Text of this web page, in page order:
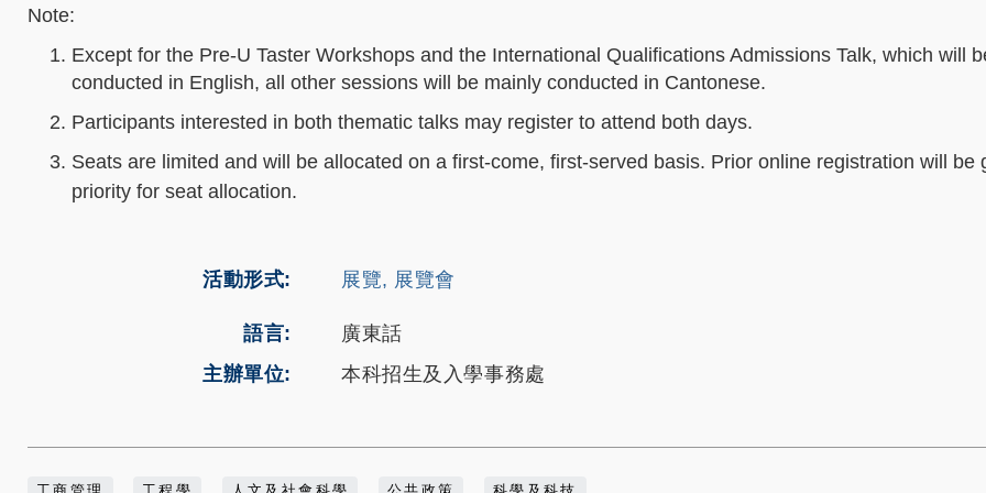
Note:
Except for the Pre‑U Taster Workshops and the International Qualifications Admissions Talk, which will
conducted in English, all other sessions will be mainly conducted in Cantonese.
Participants interested in both thematic talks may register to attend both days.
Seats are limited and will be allocated on a first-come, first-served basis. Prior online registration will be
priority for seat allocation.
活動形式 展覽, 展覽會
語言
廣東話
主辦單位
本科招生及入學事務處